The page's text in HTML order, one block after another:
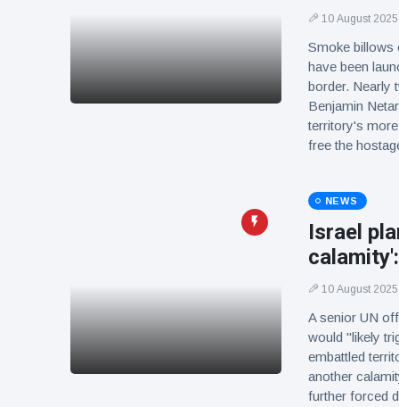
10 August 2025
Smoke billows
have been
border. Nearly
Benjamin
territory's
free the
NEWS
Israel
10 August 2025
A senior UN
would "likely
embattled
another
further forced